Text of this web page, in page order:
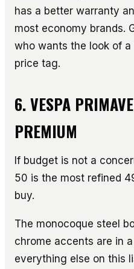
has a better warranty
most economy brands.
who wants the look of
price tag.
6. VESPA
PREMIUM
If budget is not a
50 is the most refined
buy.
The monocoque steel
chrome accents are in
everything else on this